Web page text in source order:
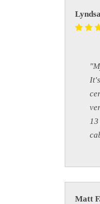
Matt